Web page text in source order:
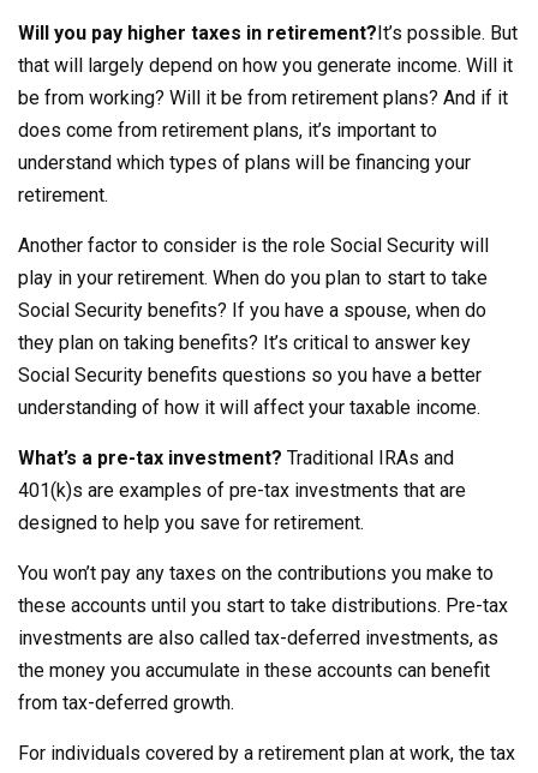
Will you pay higher taxes in retirement? It’s possible. But
that will largely depend on how you generate income. Will it
be from working? Will it be from retirement plans? And if it
does come from retirement plans, it’s important to
understand which types of plans will be financing your
retirement.
Another factor to consider is the role Social Security will
play in your retirement. When do you plan to start to take
Social Security benefits? If you have a spouse, when do
they plan on taking benefits? It’s critical to answer key
Social Security benefits questions so you have a better
understanding of how it will affect your taxable income.
What’s a pre-tax investment? Traditional IRAs and
401(k)s are examples of pre-tax investments that are
designed to help you save for retirement.
You won’t pay any taxes on the contributions you make to
these accounts until you start to take distributions. Pre-tax
investments are also called tax-deferred investments, as
the money you accumulate in these accounts can benefit
from tax-deferred growth.
For individuals covered by a retirement plan at work, the tax